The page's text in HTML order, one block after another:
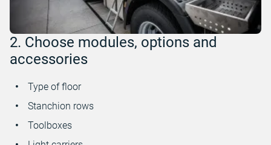
2. Choose modules, options and
accessories
Type of floor
Stanchion rows
Toolboxes